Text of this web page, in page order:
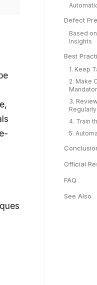
Defect
Based
Insights
Best
1. Keep
2. Make
3.
Regularly
4. Train
5.
Official
FAQ
See Also